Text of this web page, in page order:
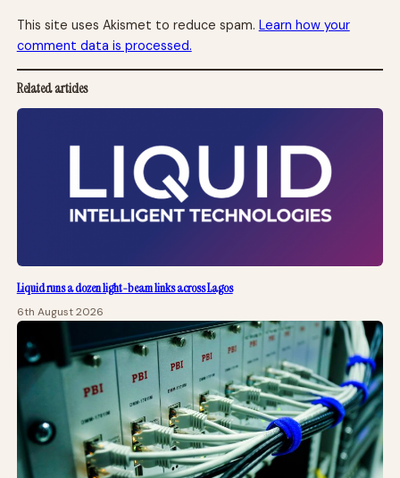
This site uses Akismet to reduce spam. Learn how your
comment data is processed.
Related articles
Liquid runs a dozen light-beam links across Lagos
6th August 2026